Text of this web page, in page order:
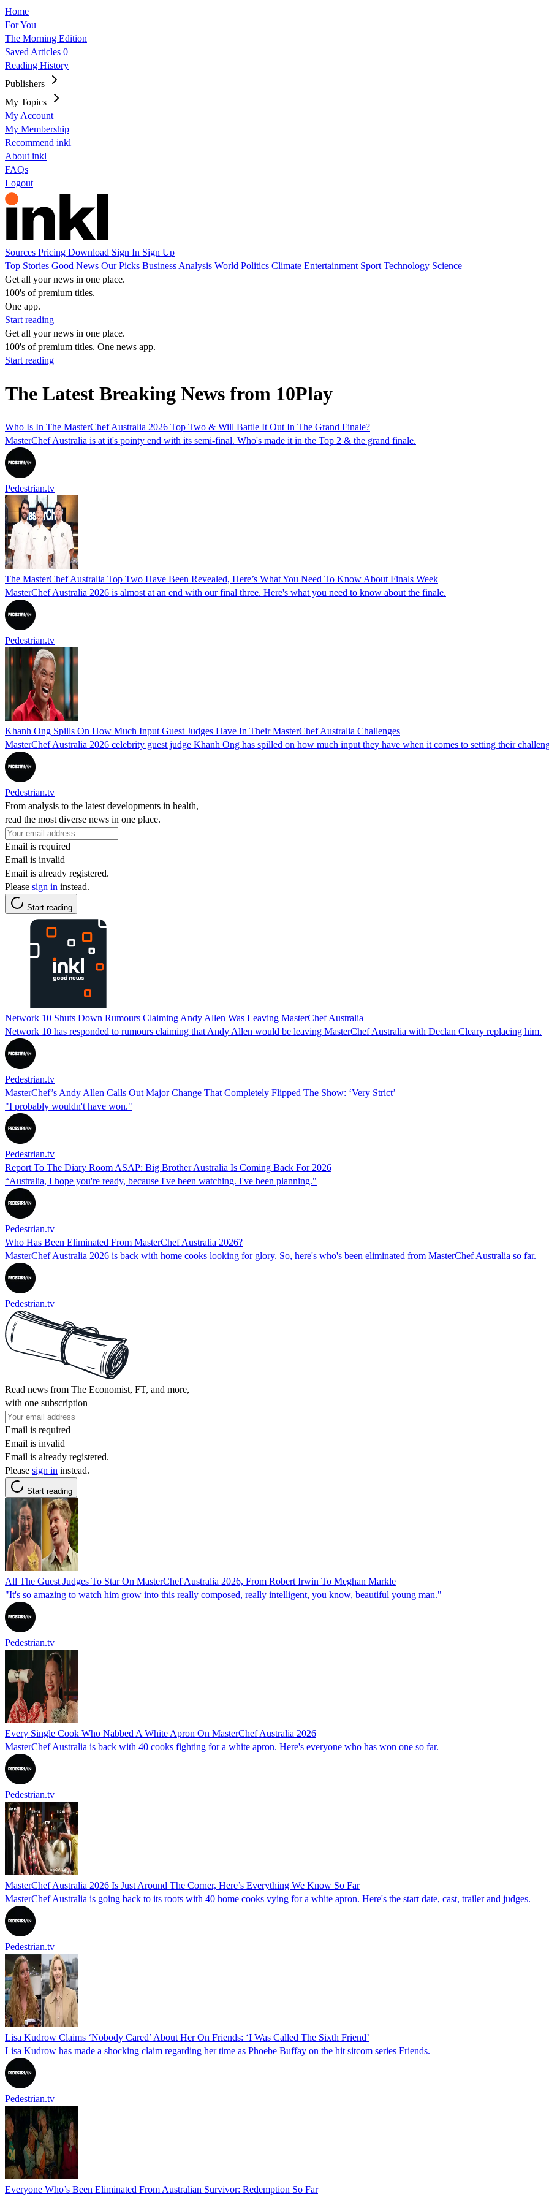
Home
For You
The Morning Edition
Saved Articles 0
Reading History
Publishers
My Topics
My Account
My Membership
Recommend inkl
About inkl
FAQs
Logout
Sources Pricing Download Sign In Sign Up
Top Stories Good News Our Picks Business Analysis World Politics Climate Entertainment Sport Technology Science
Get all your news in one place.
100's of premium titles.
One app.
Start reading
Get all your news in one place.
100's of premium titles. One news app.
Start reading
The Latest Breaking News from 10Play
Who Is In The MasterChef Australia 2026 Top Two & Will Battle It Out In The Grand Finale?
MasterChef Australia is at it's pointy end with its semi-final. Who's made it in the Top 2 & the grand finale.
Pedestrian.tv
The MasterChef Australia Top Two Have Been Revealed, Here’s What You Need To Know About Finals Week
MasterChef Australia 2026 is almost at an end with our final three. Here's what you need to know about the finale.
Pedestrian.tv
Khanh Ong Spills On How Much Input Guest Judges Have In Their MasterChef Australia Challenges
MasterChef Australia 2026 celebrity guest judge Khanh Ong has spilled on how much input they have when it comes to setting their
Pedestrian.tv
From analysis to the latest developments in health,
read the most diverse news in one place.
Email is required
Email is invalid
Email is already registered.
Please sign in instead.
Start reading
Network 10 Shuts Down Rumours Claiming Andy Allen Was Leaving MasterChef Australia
Network 10 has responded to rumours claiming that Andy Allen would be leaving MasterChef Australia with Declan Cleary replacing him.
Pedestrian.tv
MasterChef’s Andy Allen Calls Out Major Change That Completely Flipped The Show: ‘Very Strict’
"I probably wouldn't have won."
Pedestrian.tv
Report To The Diary Room ASAP: Big Brother Australia Is Coming Back For 2026
“Australia, I hope you're ready, because I've been watching. I've been planning."
Pedestrian.tv
Who Has Been Eliminated From MasterChef Australia 2026?
MasterChef Australia 2026 is back with home cooks looking for glory. So, here's who's been eliminated from MasterChef Australia so far.
Pedestrian.tv
Read news from The Economist, FT, and more,
with one subscription
Email is required
Email is invalid
Email is already registered.
Please sign in instead.
Start reading
All The Guest Judges To Star On MasterChef Australia 2026, From Robert Irwin To Meghan Markle
"It's so amazing to watch him grow into this really composed, really intelligent, you know, beautiful young man."
Pedestrian.tv
Every Single Cook Who Nabbed A White Apron On MasterChef Australia 2026
MasterChef Australia is back with 40 cooks fighting for a white apron. Here's everyone who has won one so far.
Pedestrian.tv
MasterChef Australia 2026 Is Just Around The Corner, Here’s Everything We Know So Far
MasterChef Australia is going back to its roots with 40 home cooks vying for a white apron. Here's the start date, cast, trailer and judges.
Pedestrian.tv
Lisa Kudrow Claims ‘Nobody Cared’ About Her On Friends: ‘I Was Called The Sixth Friend’
Lisa Kudrow has made a shocking claim regarding her time as Phoebe Buffay on the hit sitcom series Friends.
Pedestrian.tv
Everyone Who’s Been Eliminated From Australian Survivor: Redemption So Far